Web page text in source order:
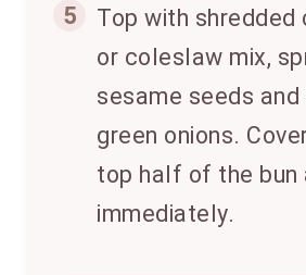
5
Top with shredded
or coleslaw mix,
sesame seeds and
green onions.
top half of the bun
immediately.